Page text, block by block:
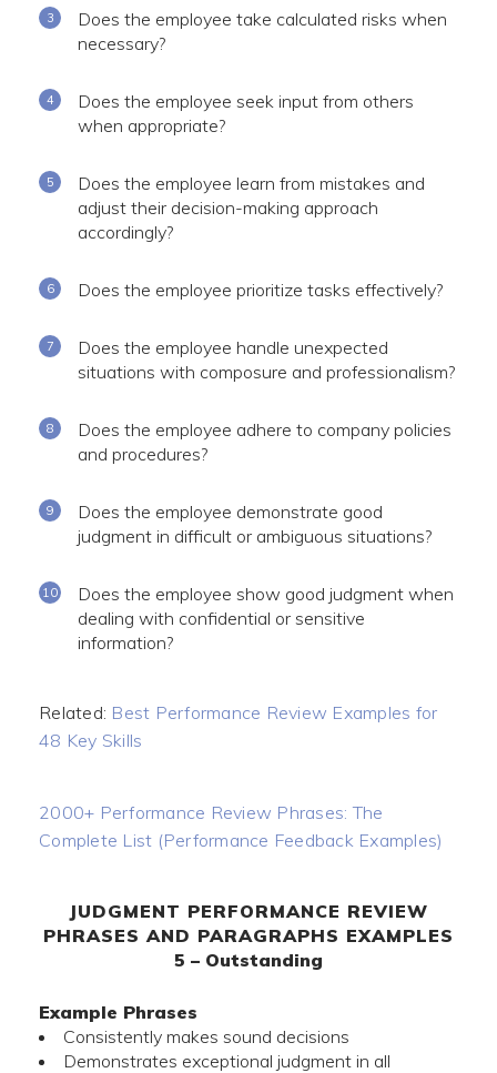
Does the employee take calculated risks when
necessary?
Does the employee seek input from others
when appropriate?
Does the employee learn from mistakes and
adjust their decision-making approach
accordingly?
Does the employee prioritize tasks effectively?
Does the employee handle unexpected
situations with composure and professionalism?
Does the employee adhere to company policies
and procedures?
Does the employee demonstrate good
judgment in difficult or ambiguous situations?
Does the employee show good judgment when
dealing with confidential or sensitive
information?
Related: Best Performance Review Examples for
48 Key Skills
2000+ Performance Review Phrases: The
Complete List (Performance Feedback Examples)
JUDGMENT PERFORMANCE REVIEW
PHRASES AND PARAGRAPHS EXAMPLES
5 – Outstanding
Example Phrases
Consistently makes sound decisions
Demonstrates exceptional judgment in all